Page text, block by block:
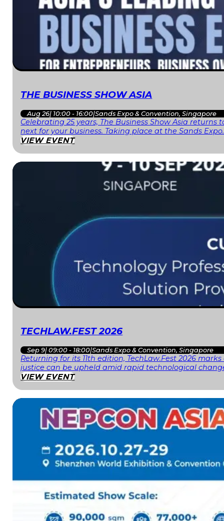
THE BUSINESS SHOW ASIA
Aug 26| 10:00 - 16:00|Sands Expo & Convention, Singapore
Celebrating 25 years, The Business Show Asia
next for your business. Taking place at the Sands
VIEW EVENT
TECHLAW.FEST 2026
Sep 9| 09:00 - 18:00|Sands Expo & Convention, Singapore
Returning for its 11th edition, TechLaw.Fest 2026
justice can be upheld amid rapid technological
VIEW EVENT